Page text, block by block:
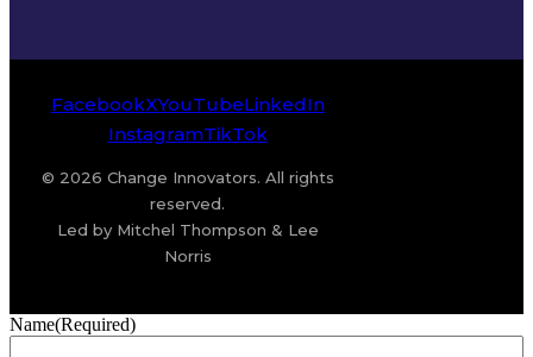
FacebookXYouTubeLinkedIn
InstagramTikTok
© 2026 Change Innovators. All rights
reserved.
Led by Mitchel Thompson & Lee
Norris
Name(Required)